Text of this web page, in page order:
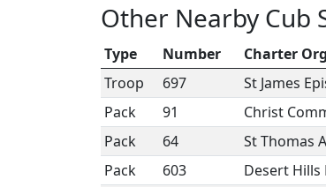
Other Nearby Cub
Type Number Charter
Troop
697 St James
Pack 91 Christ
Pack 64 St Thomas
Pack 603 Desert Hills